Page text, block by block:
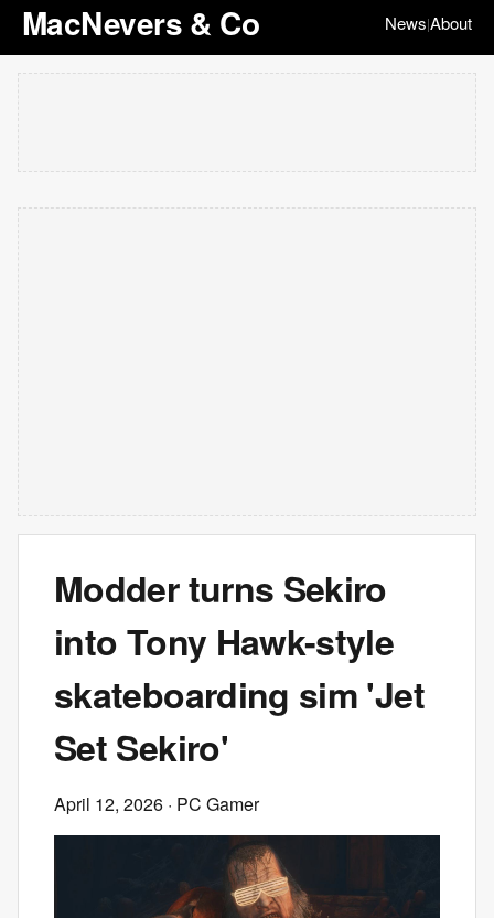
MacNevers & Co News|About
Modder turns Sekiro
into Tony Hawk-style
skateboarding sim 'Jet
Set Sekiro'
April 12, 2026 · PC Gamer